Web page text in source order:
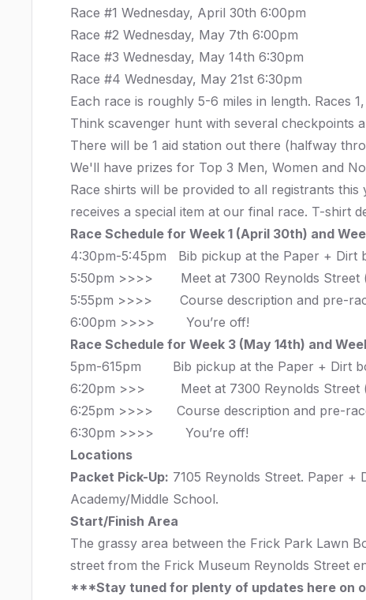
Race #1 Wednesday, April 30th 6:00pm
Race #2 Wednesday, May 7th 6:00pm
Race #3 Wednesday, May 14th 6:30pm
Race #4 Wednesday, May 21st 6:30pm
Each race is roughly 5-6 miles in length. Races
Think scavenger hunt with several checkpoints
There will be 1 aid station out there (halfway
We'll have prizes for Top 3 Men, Women and
Race shirts will be provided to all registrants
receives a special item at our final race. T-shirt
Race Schedule for Week 1 (April 30th) and
4:30pm-5:45pm Bib pickup at the Paper + Dirt
5:50pm >>>> Meet at 7300 Reynolds Street
5:55pm >>>> Course description and pre-
6:00pm >>>> You’re off!
Race Schedule for Week 3 (May 14th) and
5pm-615pm Bib pickup at the Paper + Dirt
6:20pm >>> Meet at 7300 Reynolds Street
6:25pm >>>> Course description and pre-
6:30pm >>>> You’re off!
Locations
Packet Pick-Up: 7105 Reynolds Street. Paper +
Academy/Middle School.
Start/Finish Area
The grassy area between the Frick Park Lawn
street from the Frick Museum Reynolds Street
***Stay tuned for plenty of updates here on